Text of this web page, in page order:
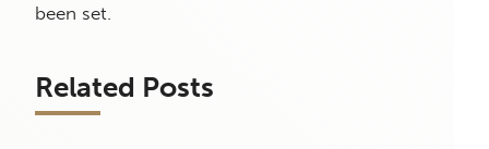
been set.
Related Posts